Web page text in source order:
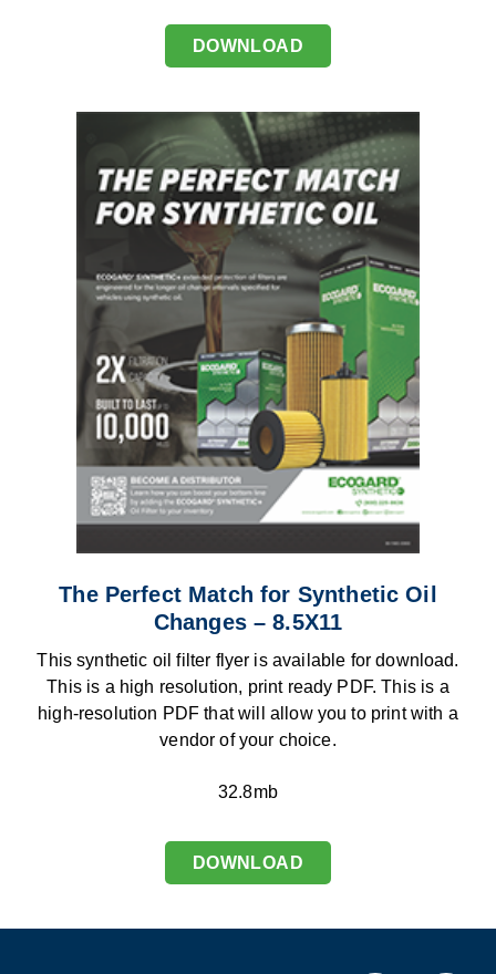
DOWNLOAD
The Perfect Match for Synthetic Oil
Changes – 8.5X11
This synthetic oil filter flyer is available for download.
This is a high resolution, print ready PDF. This is a
high-resolution PDF that will allow you to print with a
vendor of your choice.
32.8mb
DOWNLOAD